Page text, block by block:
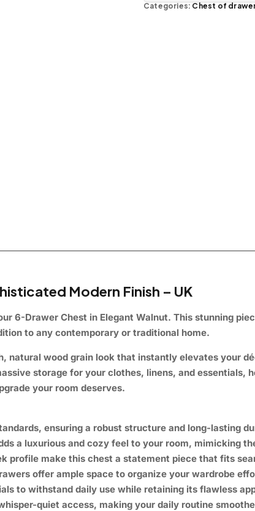
Categories: Chest of
Modern Finish – UK
6-Drawer Chest in Elegant Walnut. This stunning
to any contemporary or traditional home.
natural wood grain look that instantly elevates your
storage for your clothes, linens, and essentials,
your room deserves.
ensuring a robust structure and long-lasting
a luxurious and cozyfeel to your room, mimicking
profile make this chest a statement piecethat fits
offer ample spaceto organize your wardrobe
to withstand daily use while retaining its flawless
quiet access, making your daily routine